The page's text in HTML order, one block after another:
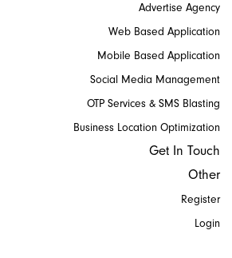
Advertise Agency
Web Based Application
Mobile Based Application
Social Media Management
OTP Services & SMS Blasting
Business Location Optimization
Get In Touch
Other
Register
Login